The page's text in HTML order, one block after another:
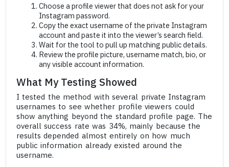
Choose a profile viewer that does not ask for your
Instagram password.
Copy the exact username of the private Instagram
account and paste it into the viewer’s search field.
Wait for the tool to pull up matching public details.
Review the profile picture, username match, bio, or
any visible account information.
What My Testing Showed
I tested the method with several private Instagram
usernames to see whether profile viewers could
show anything beyond the standard profile page. The
overall success rate was 34%, mainly because the
results depended almost entirely on how much
public information already existed around the
username.